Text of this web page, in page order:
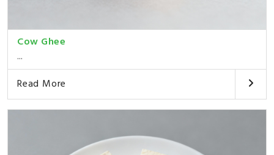
Cow Ghee
...
Read More